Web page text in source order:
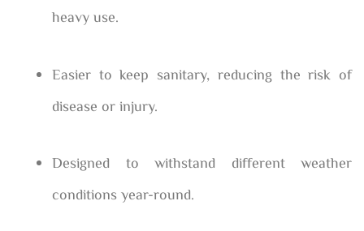
heavy use.
Easier to keep sanitary, reducing the risk of
disease or injury.
Designed to withstand different weather
conditions year-round.